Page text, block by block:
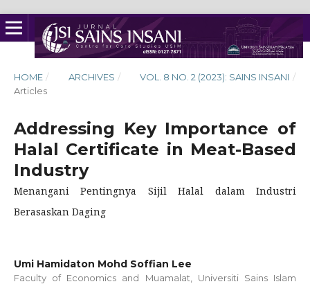
HOME / ARCHIVES / VOL. 8 NO. 2 (2023): SAINS INSANI /
Articles
Addressing Key Importance of
Halal Certificate in Meat-Based
Industry
Menangani Pentingnya Sijil Halal dalam Industri
Berasaskan Daging
Umi Hamidaton Mohd Soffian Lee
Faculty of Economics and Muamalat, Universiti Sains Islam